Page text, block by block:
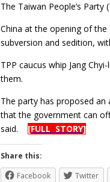
The Taiwan People’s
China at the opening of
subversion and sedition,
TPP caucus whip Jang
them.
The party has proposed an
that the government can
said. [FULL STORY]
Share this:
Facebook
Twitter